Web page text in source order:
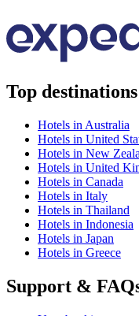
Top destinations
Hotels in Australia
Hotels in United
Hotels in New
Hotels in United
Hotels in Canada
Hotels in Italy
Hotels in Thailand
Hotels in Indonesia
Hotels in Japan
Hotels in Greece
Support &